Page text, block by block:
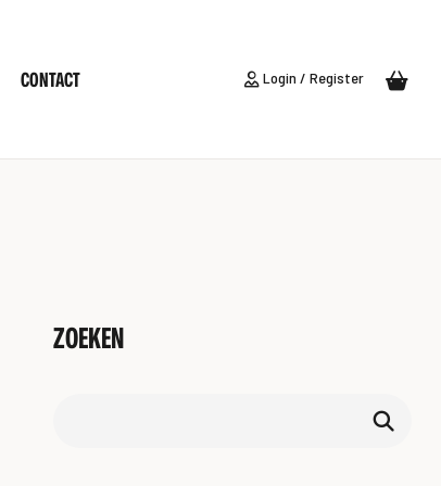
CONTACT Login / Register
ZOEKEN